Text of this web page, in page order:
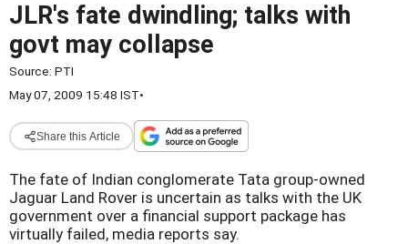
JLR's fate dwindling; talks with
govt may collapse
Source: PTI
May 07, 2009 15:48 IST•
Share this Article
The fate of Indian conglomerate Tata group-owned
Jaguar Land Rover is uncertain as talks with the UK
government over a financial support package has
virtually failed, media reports say.